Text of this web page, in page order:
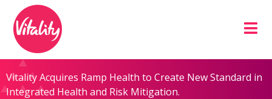
Content
map
Vitality Acquires Ramp Health to Create New Standard in
Integrated Health and Risk Mitigation.